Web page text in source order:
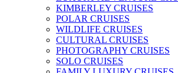
KIMBERLEY CRUISES
POLAR CRUISES
WILDLIFE CRUISES
CULTURAL CRUISES
PHOTOGRAPHY CRUISES
SOLO CRUISES